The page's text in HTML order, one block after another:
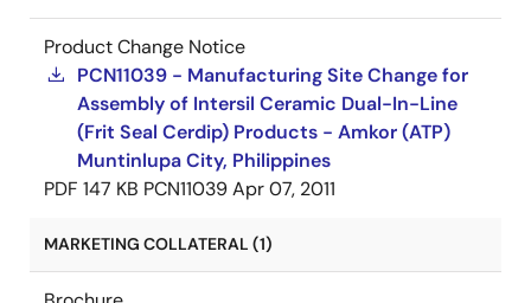
Product Change Notice
PCN11039 - Manufacturing Site Change for
Assembly of Intersil Ceramic Dual-In-Line
(Frit Seal Cerdip) Products - Amkor (ATP)
Muntinlupa City, Philippines
PDF 147 KB PCN11039Apr 07, 2011
MARKETING COLLATERAL (1)